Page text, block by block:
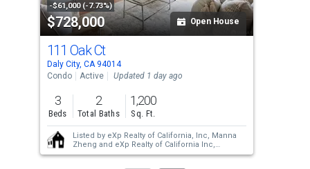
property
listing
cards.
Use
the
previous
and
next
buttons
to
-$61,000 (-7.73%)
$728,000 Open House
111 Oak Ct
Daly City, CA 94014
Condo
Active Updated 1 day ago
3
Beds
2
Total Baths
1,200
Sq. Ft.
Listed by eXp Realty of California, Inc, Manna
Zheng and eXp Realty of California Inc,
Alexander Chan